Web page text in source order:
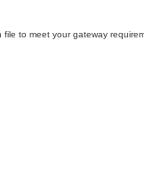
to meet your gateway